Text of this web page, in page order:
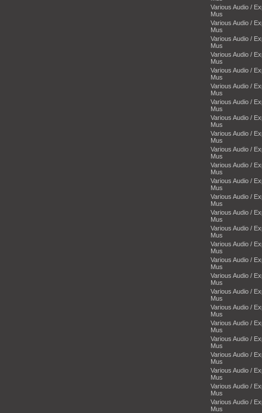
Various Audio /
Mus
Various Audio /
Mus
Various Audio /
Mus
Various Audio /
Mus
Various Audio /
Mus
Various Audio /
Mus
Various Audio /
Mus
Various Audio /
Mus
Various Audio /
Mus
Various Audio /
Mus
Various Audio /
Mus
Various Audio /
Mus
Various Audio /
Mus
Various Audio /
Mus
Various Audio /
Mus
Various Audio /
Mus
Various Audio /
Mus
Various Audio /
Mus
Various Audio /
Mus
Various Audio /
Mus
Various Audio /
Mus
Various Audio /
Mus
Various Audio /
Mus
Various Audio /
Mus
Various Audio /
Mus
Various Audio /
Mus